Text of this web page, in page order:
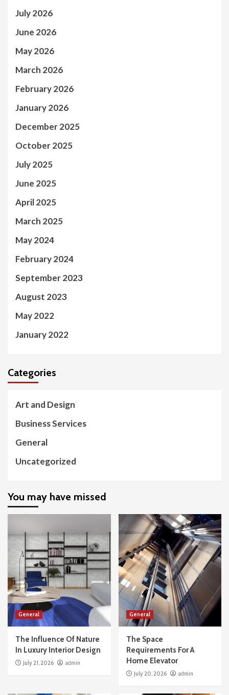
July 2026
June 2026
May 2026
March 2026
February 2026
January 2026
December 2025
October 2025
July 2025
June 2025
April 2025
March 2025
May 2024
February 2024
September 2023
August 2023
May 2022
January 2022
Categories
Art and Design
Business Services
General
Uncategorized
You may have missed
General
The Influence Of Nature
In Luxury Interior Design
July 21, 2026 admin
General
The Space
Requirements For A
Home Elevator
July 20, 2026 admin